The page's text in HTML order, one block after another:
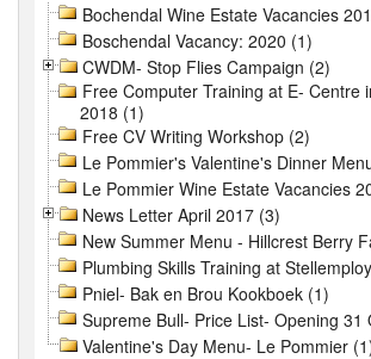
Bochendal Wine Estate Vacancies
Boschendal Vacancy: 2020 (1)
CWDM- Stop Flies Campaign (2)
Free Computer Training at E- Centre
2018 (1)
Free CV Writing Workshop (2)
Le Pommier's Valentine's Dinner
Le Pommier Wine Estate Vacancies
News Letter April 2017 (3)
New Summer Menu - Hillcrest Berry
Plumbing Skills Training at
Pniel- Bak en Brou Kookboek (1)
Supreme Bull- Price List- Opening 31
Valentine's Day Menu- Le Pommier